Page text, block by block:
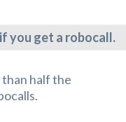
you get a robocall.
half the